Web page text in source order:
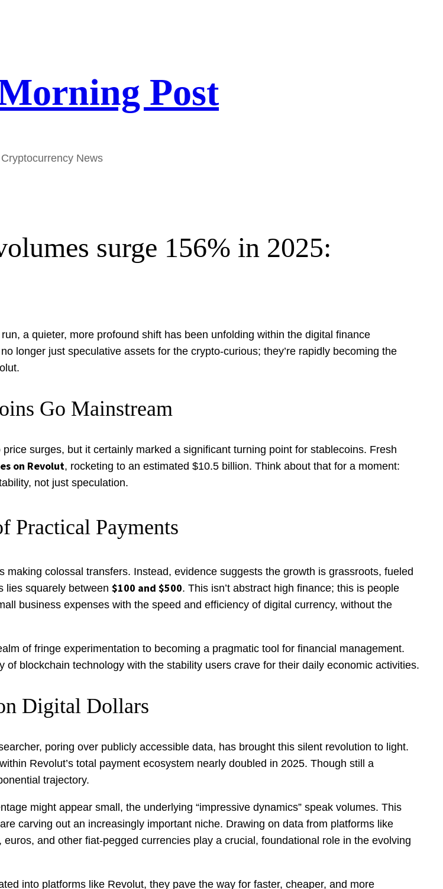
Post
News
surge 156% in 2025:
a quieter, more profound shift has been unfolding within the digital finance
longer just speculative assets for the crypto-curious; they’re rapidly becoming the
Go Mainstream
surges, but it certainly marked a significant turning point for stablecoins. Fresh
on Revolut, rocketing to an estimated $10.5 billion. Think about that for a moment:
not just speculation.
Practical Payments
making colossal transfers. Instead, evidence suggests the growth is grassroots, fueled
lies squarely between $100 and $500. This isn’t abstract high finance; this is people
business expenses with the speed and efficiency of digital currency, without the
of fringe experimentation to becoming a pragmatic tool for financial management.
blockchain technology with the stability users crave for their daily economic activities.
Digital Dollars
poring over publicly accessible data, has brought this silent revolution to light.
Revolut’s total payment ecosystem nearly doubled in 2025. Though still a
trajectory.
might appear small, the underlying “impressive dynamics” speak volumes. This
carving out an increasingly important niche. Drawing on data from platforms like
and other fiat-pegged currencies play a crucial, foundational role in the evolving
into platforms like Revolut, they pave the way for faster, cheaper, and more